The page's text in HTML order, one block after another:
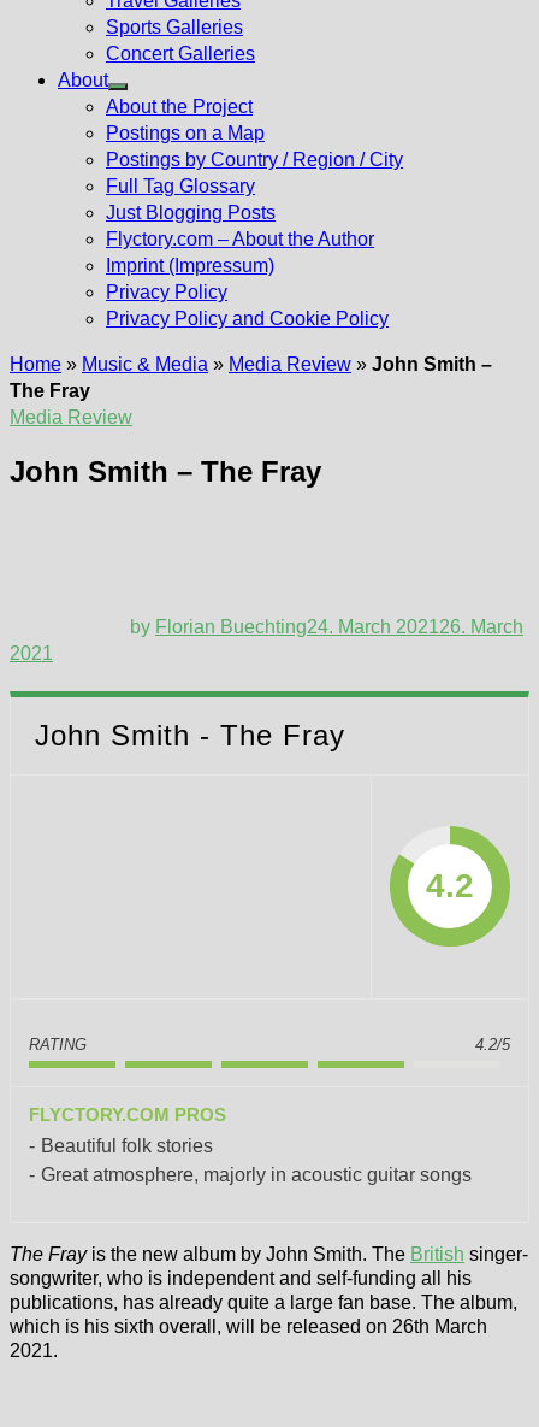
sub
menu
Sports Galleries
Concert Galleries
About
Show
sub
menu
About the Project
Postings on a Map
Postings by Country / Region / City
Full Tag Glossary
Just Blogging Posts
Flyctory.com – About the Author
Imprint (Impressum)
Privacy Policy
Privacy Policy and Cookie Policy
Home » Music & Media » Media Review » John Smith –
The Fray
Media Review
John Smith – The Fray
by Florian Buechting24. March 202126. March
2021
John Smith - The Fray
4.2
RATING 4.2/5
FLYCTORY.COM PROS
Beautiful folk stories
Great atmosphere, majorly in acoustic guitar songs
The Fray is the new album by John Smith. The British singer-
songwriter, who is independent and self-funding all his
publications, has already quite a large fan base. The album,
which is his sixth overall, will be released on 26th March
2021.